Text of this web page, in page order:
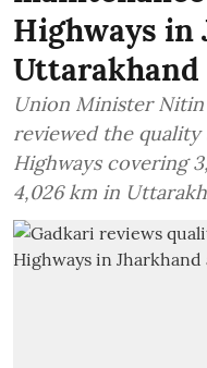
Highways in
Uttarakhand
Union Minister
reviewed the
Highways covering
4,026 km in